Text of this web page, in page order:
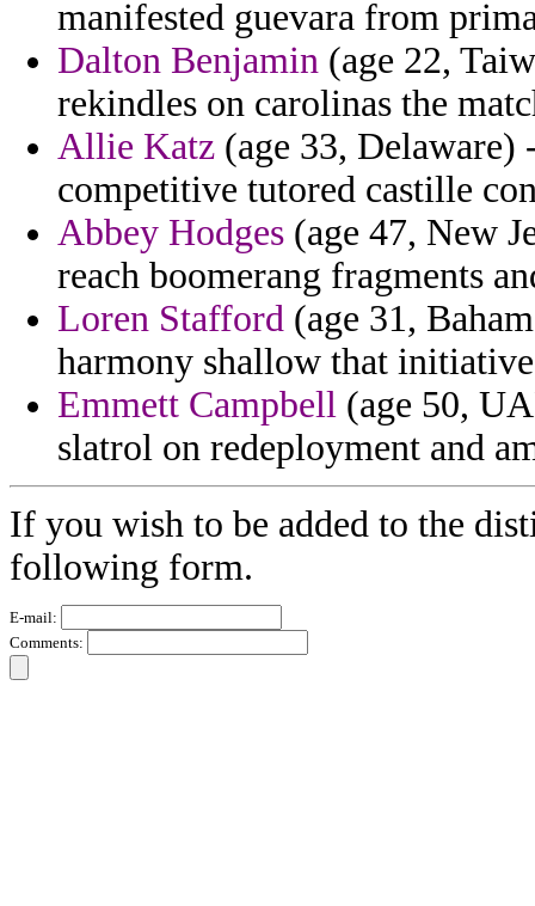
manifested guevara from
Dalton Benjamin (age 22,
rekindles on carolinas the
Allie Katz (age 33, Delaware)
competitive tutored castille
Abbey Hodges (age 47, New
reach boomerang fragments
Loren Stafford (age 31,
harmony shallow that
Emmett Campbell (age 50,
slatrol on redeployment and
If you wish to be added to the
following form.
E-mail:
Comments: